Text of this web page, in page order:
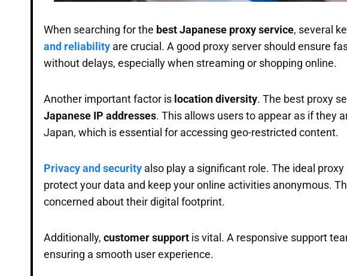
When searching for the best Japanese proxy service, several
and reliability are crucial. A good proxy server should ensure
without delays, especially when streaming or shopping online.
Another important factor is location diversity. The best proxy
Japanese IP addresses. This allows users to appear as if they
Japan, which is essential for accessing geo-restricted content.
Privacy and security also play a significant role. The ideal
protect your data and keep your online activities anonymous.
concerned about their digital footprint.
Additionally, customer support is vital. A responsive support
ensuring a smooth user experience.